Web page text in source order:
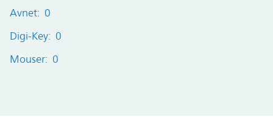
Avnet: 0
Digi-Key: 0
Mouser: 0